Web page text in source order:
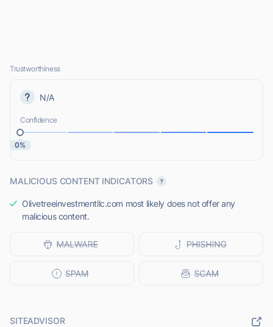
Trustworthiness
N/A
Confidence
0%
MALICIOUS CONTENT INDICATORS
Olivetreeinvestmentllc.com most likely does not offer any
malicious content.
SITEADVISOR